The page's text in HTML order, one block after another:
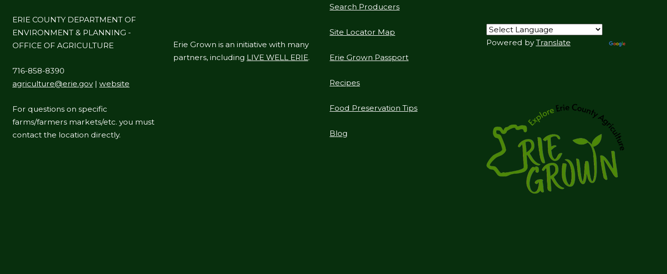
ERIE COUNTY DEPARTMENT OF
ENVIRONMENT & PLANNING -
OFFICE OF AGRICULTURE
716-858-8390
agriculture@erie.gov| website
For questions on specific
farms/farmers markets/etc. you must
contact the location directly.
Erie Grown is an initiative with many
partners, including LIVE WELL ERIE.
Search Producers
Site Locator Map
Erie Grown Passport
Recipes
Food Preservation Tips
Blog
Powered byTranslate